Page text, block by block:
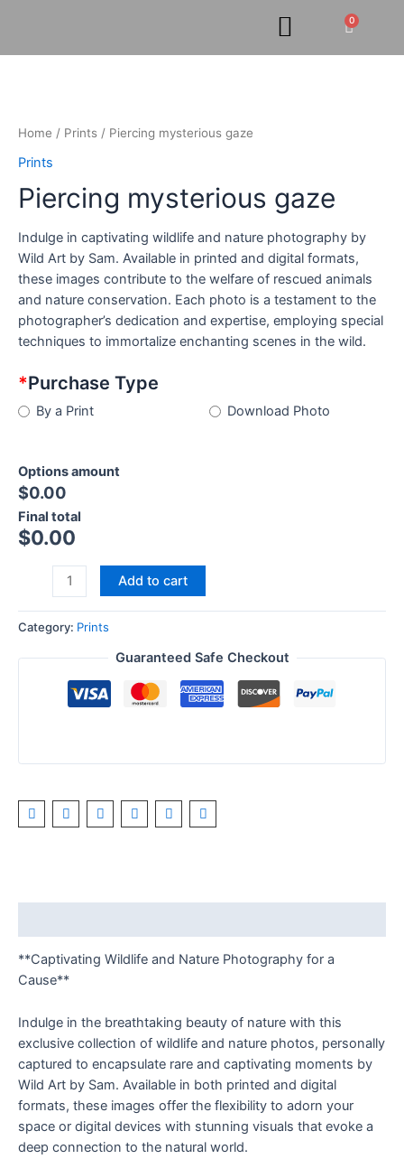
0Cart
Home / Prints / Piercing mysterious gaze
Prints
Piercing mysterious gaze
Indulge in captivating wildlife and nature photography by
Wild Art by Sam. Available in printed and digital formats,
these images contribute to the welfare of rescued animals
and nature conservation. Each photo is a testament to the
photographer’s dedication and expertise, employing special
techniques to immortalize enchanting scenes in the wild.
*Purchase Type
By a Print Download Photo
Options amount
$0.00
Final total
$0.00
quantity
Add to cart
Category: Prints
Guaranteed Safe Checkout
**Captivating Wildlife and Nature Photography for a
Cause**
Indulge in the breathtaking beauty of nature with this
exclusive collection of wildlife and nature photos, personally
captured to encapsulate rare and captivating moments by
Wild Art by Sam. Available in both printed and digital
formats, these images offer the flexibility to adorn your
space or digital devices with stunning visuals that evoke a
deep connection to the natural world.